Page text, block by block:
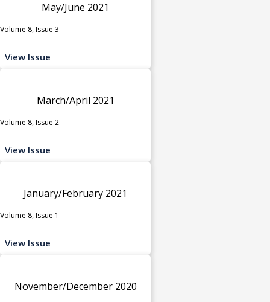
May/June 2021
Volume 8, Issue 3
View Issue
March/April 2021
Volume 8, Issue 2
View Issue
January/February 2021
Volume 8, Issue 1
View Issue
November/December 2020